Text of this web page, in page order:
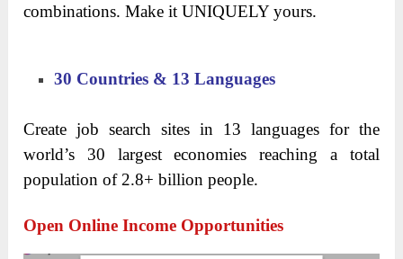
combinations. Make it UNIQUELY yours.
30 Countries & 13 Languages
Create job search sites in 13 languages for the
world’s 30 largest economies reaching a total
population of 2.8+ billion people.
Open Online Income Opportunities